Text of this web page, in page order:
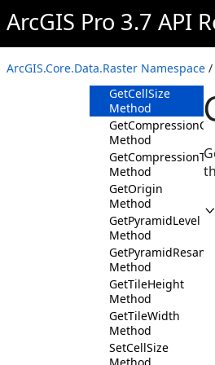
ArcGIS Pro 3.7 API
ArcGIS.Core.Data.Raster Namespace /
Members
Constructor
Methods
GetCellSize
Method
Method
Method
GetOrigin
Method
GetPyramidLevel
Method
Method
GetTileHeight
Method
GetTileWidth
Method
SetCellSize